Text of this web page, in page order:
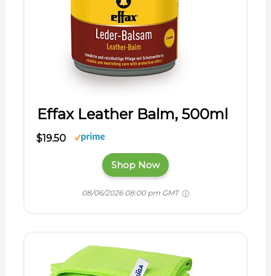
Effax Leather Balm, 500ml
$19.50
Shop Now
08/06/2026 08:00 pm GMT